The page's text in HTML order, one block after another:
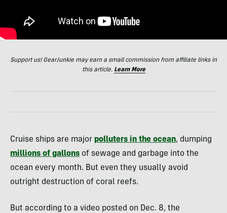
Support us! GearJunkie may earn a small commission from affiliate links in
this article. Learn More
Cruise ships are major polluters in the ocean, dumping
millions of gallons of sewage and garbage into the
ocean every month. But even they usually avoid
outright destruction of coral reefs.
But according to a video posted on Dec. 8, the